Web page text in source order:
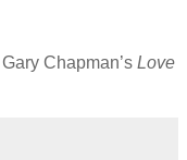
Chapman’s Love